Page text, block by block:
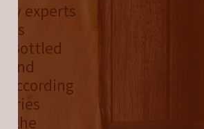
experts
its
Bottled
According
the